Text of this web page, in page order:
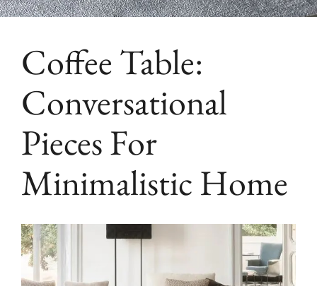
Coffee Table:
Conversational
Pieces For
Minimalistic Home